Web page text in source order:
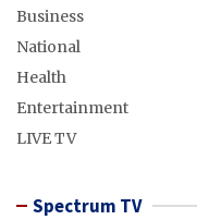
Business
National
Health
Entertainment
LIVE TV
Spectrum TV